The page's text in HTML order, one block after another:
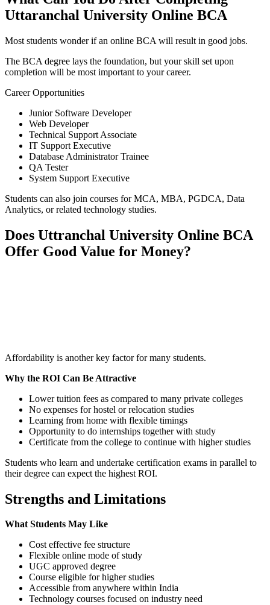
Uttaranchal University Online BCA
Most students wonder if an online BCA will result in good jobs.
The BCA degree lays the foundation, but your skill set upon
completion will be most important to your career.
Career Opportunities
Junior Software Developer
Web Developer
Technical Support Associate
IT Support Executive
Database Administrator Trainee
QA Tester
System Support Executive
Students can also join courses for MCA, MBA, PGDCA, Data
Analytics, or related technology studies.
Does Uttranchal University Online BCA
Offer Good Value for Money?
Affordability is another key factor for many students.
Why the ROI Can Be Attractive
Lower tuition fees as compared to many private colleges
No expenses for hostel or relocation studies
Learning from home with flexible timings
Opportunity to do internships together with study
Certificate from the college to continue with higher studies
Students who learn and undertake certification exams in parallel to
their degree can expect the highest ROI.
Strengths and Limitations
What Students May Like
Cost effective fee structure
Flexible online mode of study
UGC approved degree
Course eligible for higher studies
Accessible from anywhere within India
Technology courses focused on industry need